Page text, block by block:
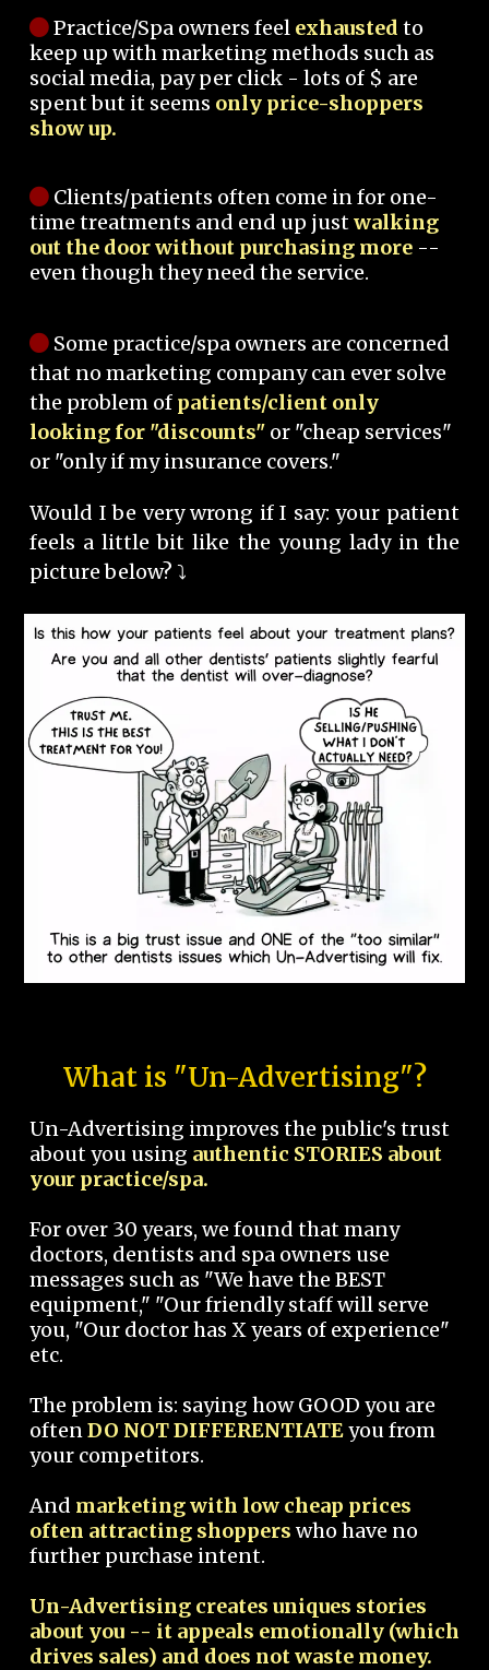
Practice/Spa owners feel exhausted to
keep up with marketing methods such as
social media, pay per click - lots of $ are
spent but it seems only price-shoppers
show up.
Clients/patients often come in for one-
time treatments and end up justwalking
out the door without purchasing more --
even though they need the service.
Some practice/spa owners are concerned
that no marketing company can ever solve
the problem of patients/client only
looking for "discounts" or "cheap services"
or "only if my insurance covers."
Would I be very wrong if I say: your patient
feels a little bit like the young lady in the
picture below? ⤵️
What is "Un-Advertising"?
Un-Advertising improves the public's trust
about you using authentic STORIES about
your practice/spa.
For over 30 years, we found that many
doctors, dentists and spa owners use
messages such as "We have the BEST
equipment," "Our friendly staff will serve
you, "Our doctor has X years of experience"
etc.
The problem is: saying how GOOD you are
oftenDO NOT DIFFERENTIATEyou from
your competitors.
And marketing with low cheap prices
often attracting shoppers who have no
further purchase intent.
Un-Advertising creates uniques stories
about you -- it appeals emotionally (which
drives sales) and does not waste money.